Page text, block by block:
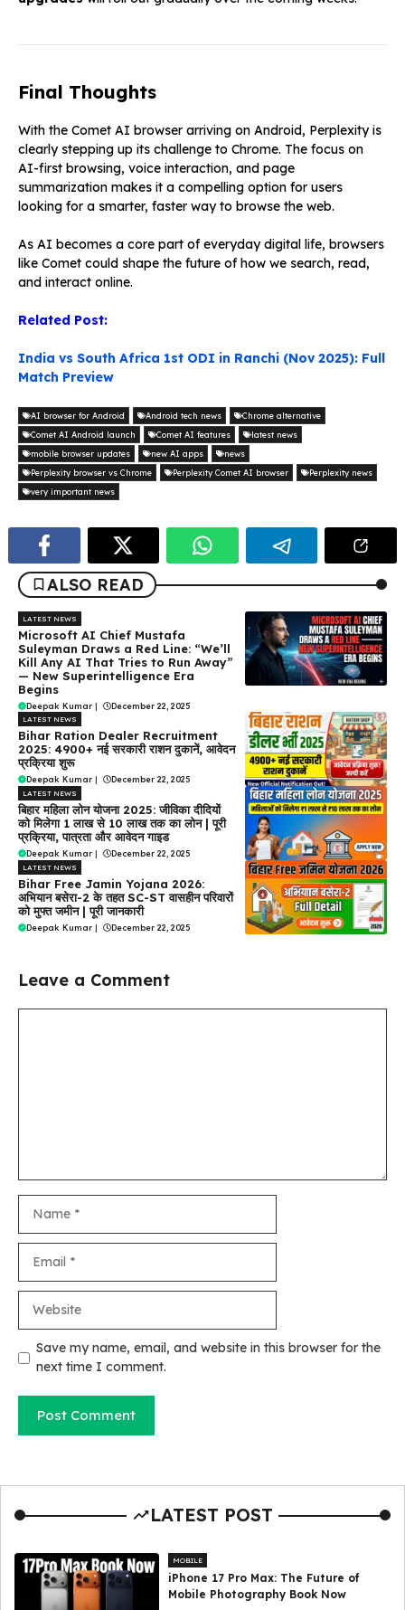
Final Thoughts
With the Comet AI browser arriving on Android, Perplexity is
clearly stepping up its challenge to Chrome. The focus on
AI-first browsing, voice interaction, and page
summarization makes it a compelling option for users
looking for a smarter, faster way to browse the web.
As AI becomes a core part of everyday digital life, browsers
like Comet could shape the future of how we search, read,
and interact online.
Related Post:
India vs South Africa 1st ODI in Ranchi (Nov 2025): Full
Match Preview
AI browser for Android Android tech news
Chrome alternative
Comet AI Android launch
Comet AI features
latest news
mobile browser updates
new AI apps
news
Perplexity browser vs Chrome
Perplexity Comet AI browser
Perplexity news
very important news
ALSO READ
LATEST NEWS
Microsoft AI Chief Mustafa
Suleyman Draws a Red Line: “We’ll
Kill Any AI That Tries to Run Away”
— New Superintelligence Era
Begins
Deepak Kumar | December 22, 2025
LATEST NEWS
Bihar Ration Dealer Recruitment
2025: 4900+ नई सरकारी राशन दुकानें, आवेदन
प्रक्रिया शुरू
Deepak Kumar | December 22, 2025
LATEST NEWS
बिहार महिला लोन योजना 2025: जीविका दीदियों
को मिलेगा ₹1 लाख से ₹10 लाख तक का लोन | पूरी
प्रक्रिया, पात्रता और आवेदन गाइड
Deepak Kumar | December 22, 2025
LATEST NEWS
Bihar Free Jamin Yojana 2026:
अभियान बसेरा-2 के तहत SC-ST वासहीन परिवारों
को मुफ्त जमीन | पूरी जानकारी
Deepak Kumar | December 22, 2025
Leave a Comment
Save my name, email, and website in this browser for the
next time I comment.
LATEST POST
MOBILE
iPhone 17 Pro Max: The Future of
Mobile Photography Book Now